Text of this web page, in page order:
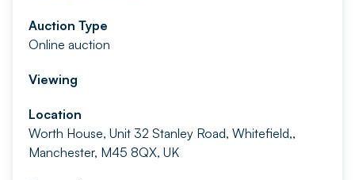
Auction Type
Online auction
Viewing
Location
Worth House, Unit 32 Stanley Road, Whitefield,,
Manchester, M45 8QX, UK